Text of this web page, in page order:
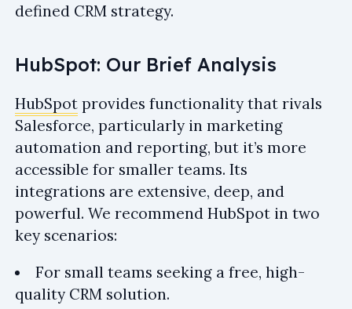
defined CRM strategy.
HubSpot: Our Brief Analysis
HubSpot provides functionality that rivals
Salesforce, particularly in marketing
automation and reporting, but it’s more
accessible for smaller teams. Its
integrations are extensive, deep, and
powerful. We recommend HubSpot in two
key scenarios:
For small teams seeking a free, high-
quality CRM solution.